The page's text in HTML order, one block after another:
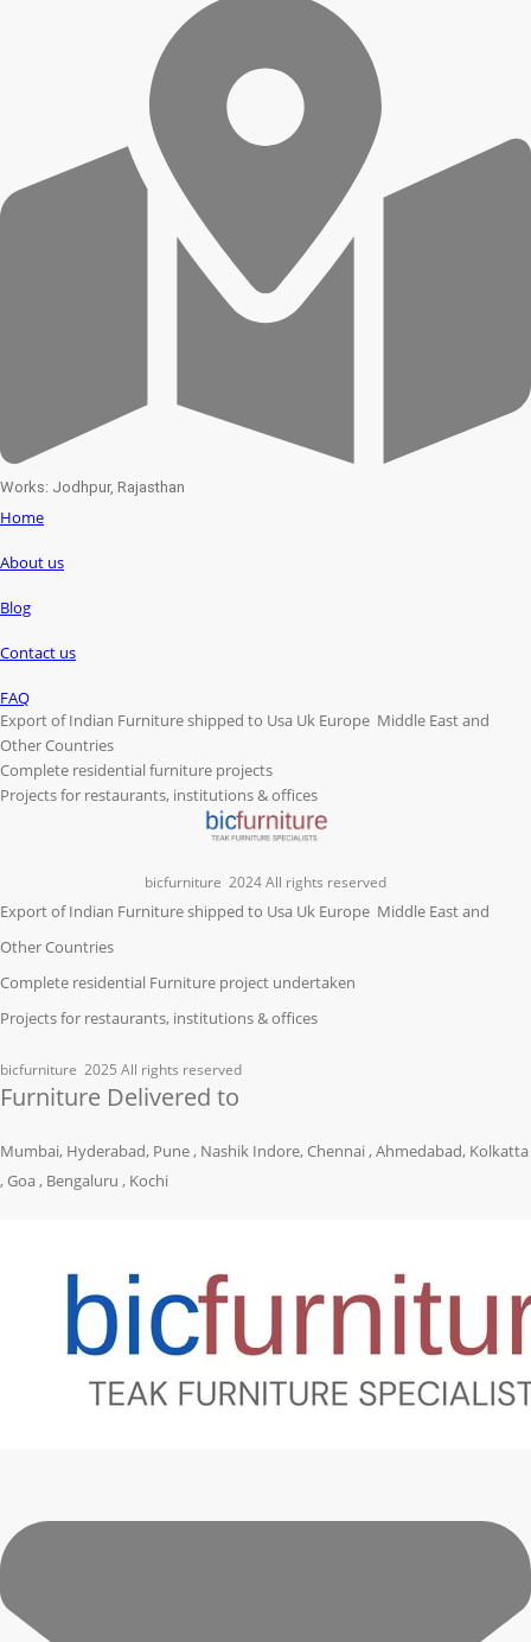
Works: Jodhpur, Rajasthan
Home
About us
Blog
Contact us
FAQ
Export of Indian Furniture shipped to Usa Uk Europe Middle East and
Other Countries
Complete residential furniture projects
Projects for restaurants, institutions & offices
bicfurniture 2024 All rights reserved
Export of Indian Furniture shipped to Usa Uk Europe Middle East and
Other Countries
Complete residential Furniture project undertaken
Projects for restaurants, institutions & offices
bicfurniture 2025 All rights reserved
Furniture Delivered to
Mumbai, Hyderabad, Pune , Nashik Indore, Chennai , Ahmedabad, Kolkatta
, Goa , Bengaluru , Kochi